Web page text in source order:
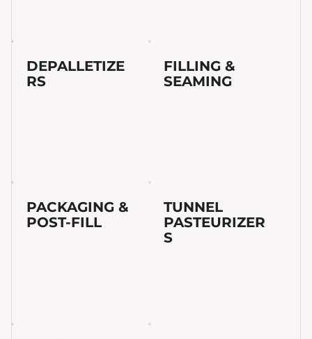
DEPALLETIZE
RS
FILLING &
SEAMING
PACKAGING &
POST-FILL
TUNNEL
PASTEURIZER
S